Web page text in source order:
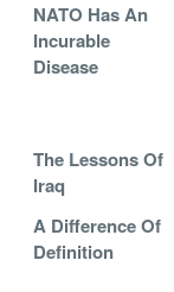
NATO Has An
Incurable
Disease
The Lessons Of
Iraq
A Difference Of
Definition